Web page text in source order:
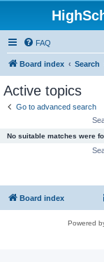
FAQ
Board index Search
Active topics
Go to advanced search
No suitable matches were
Board index
Powered